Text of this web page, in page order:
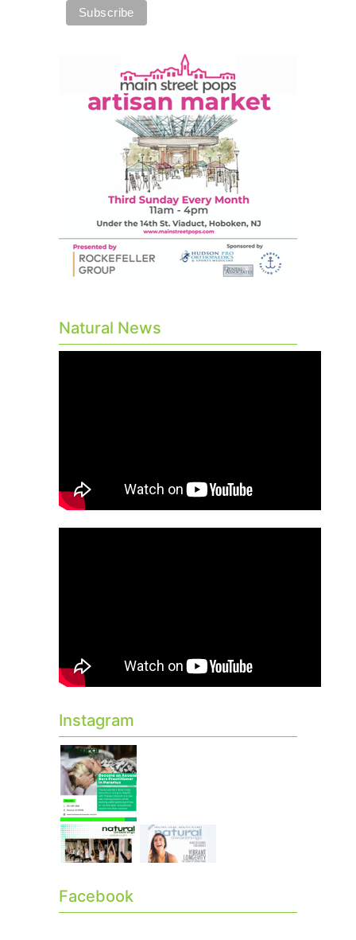
Natural News
Instagram
Facebook